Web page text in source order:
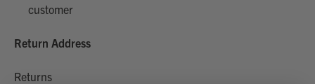
customer
Return Address
Returns